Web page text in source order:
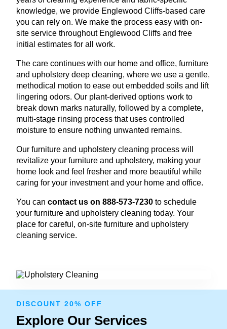
knowledge, we provide Englewood Cliffs-based care
you can rely on. We make the process easy with on-
site service throughout Englewood Cliffs and free
initial estimates for all work.
The care continues with our home and office, furniture
and upholstery deep cleaning, where we use a gentle,
methodical motion to ease out embedded soils and lift
lingering odors. Our plant-derived options work to
break down marks naturally, followed by a complete,
multi-stage rinsing process that uses controlled
moisture to ensure nothing unwanted remains.
Our furniture and upholstery cleaning process will
revitalize your furniture and upholstery, making your
home look and feel fresher and more beautiful while
caring for your investment and your home and office.
You can contact us on 888-573-7230 to schedule
your furniture and upholstery cleaning today. Your
place for careful, on-site furniture and upholstery
cleaning service.
DISCOUNT 20% OFF
Explore Our Services